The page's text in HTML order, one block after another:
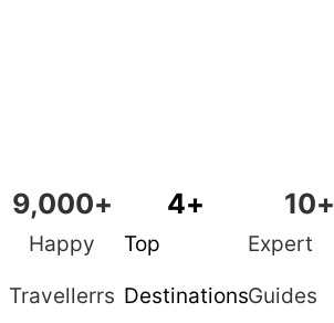
Happy
Travellerrs
9,000+
Top
Destinations
4+
Expert
Guides
10+